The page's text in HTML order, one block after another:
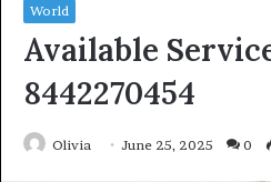
World
Available
8442270454
Olivia June 25, 2025 0